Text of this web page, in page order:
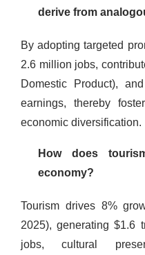
derive from
By adopting targeted
2.6 million jobs,
Domestic Product),
earnings, thereby
economic diversification.
How does
economy?
Tourism drives 8%
2025), generating $1.6
jobs, cultural